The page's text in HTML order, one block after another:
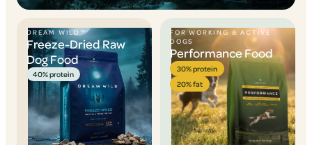
DREAM WILD™
Freeze-Dried Raw
Dog Food
40% protein
FOR WORKING & ACTIVE
DOGS
Performance Food
30% protein
20% fat